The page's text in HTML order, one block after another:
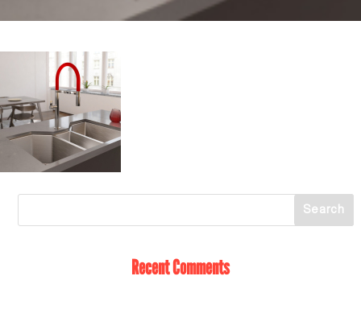
Recent Comments